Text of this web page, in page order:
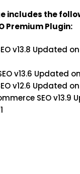
includes the
Premium Plugin:
v13.8 Updated
v13.6 Updated
v12.6 Updated
SEO v13.9